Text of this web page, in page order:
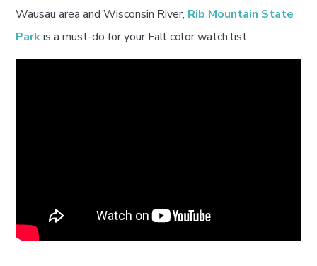
Wausau area and Wisconsin River, Rib Mountain State
Parkis a must-do for your Fall color watch list.